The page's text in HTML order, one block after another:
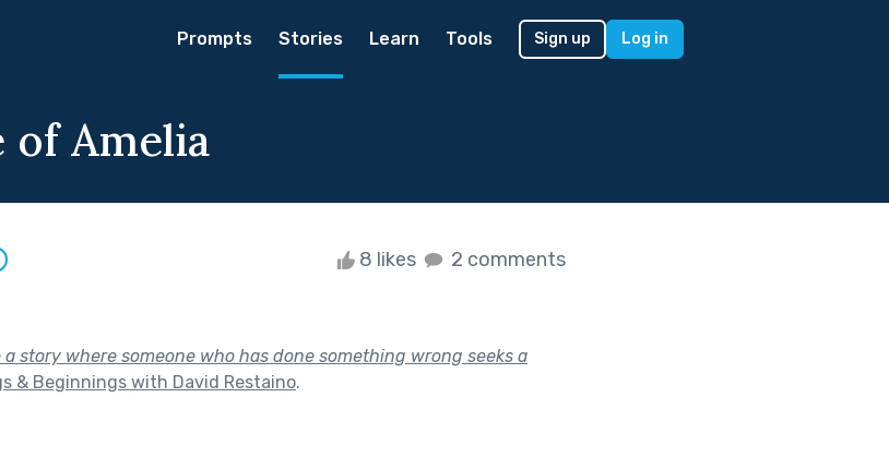
Prompts Stories Learn Tools Sign up Log in
of Amelia
8 likes 2 comments
a story where someone who has done something wrong seeks a
& Beginnings with David Restaino.